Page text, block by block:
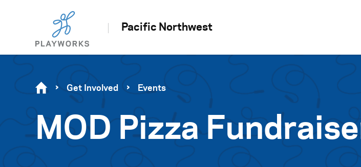
Pacific Northwest
Get Involved Events
MOD Pizza